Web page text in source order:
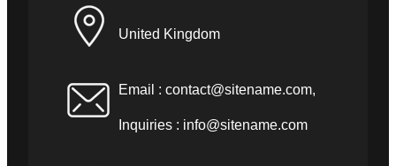
United Kingdom
Email : contact@sitename.com,
Inquiries : info@sitename.com